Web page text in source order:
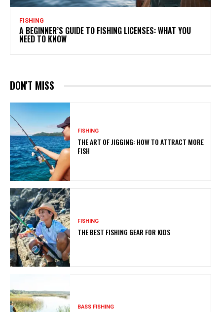
FISHING
A BEGINNER’S GUIDE TO FISHING LICENSES: WHAT YOU
NEED TO KNOW
DON'T MISS
FISHING
THE ART OF JIGGING: HOW TO ATTRACT MORE
FISH
FISHING
THE BEST FISHING GEAR FOR KIDS
BASS FISHING